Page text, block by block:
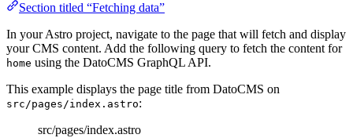
Section titled “Fetching data”
In your Astro project, navigate to the page that will fetch and display
your CMS content. Add the following query to fetch the content for
home using the DatoCMS GraphQL API.
This example displays the page title from DatoCMS on
src/pages/index.astro:
src/pages/index.astro